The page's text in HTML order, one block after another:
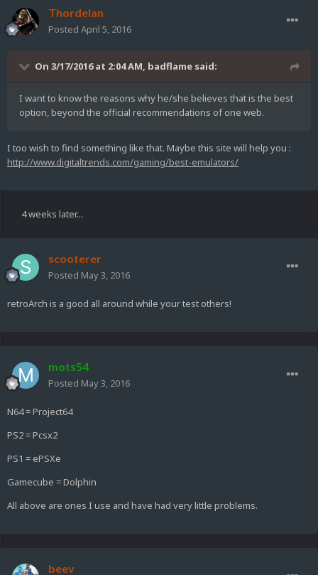
Thordelan
Posted April 5, 2016
On 3/17/2016 at 2:04 AM, badflame said:
I want to know the reasons why he/she believes that is the best
option, beyond the official recommendations of one web.
I too wish to find something like that. Maybe this site will help you :
http://www.digitaltrends.com/gaming/best-emulators/
4 weeks later...
scooterer
Posted May 3, 2016
retroArch is a good all around while your test others!
mots54
Posted May 3, 2016
N64 = Project64
PS2 = Pcsx2
PS1 = ePSXe
Gamecube = Dolphin
All above are ones I use and have had very little problems.
beev